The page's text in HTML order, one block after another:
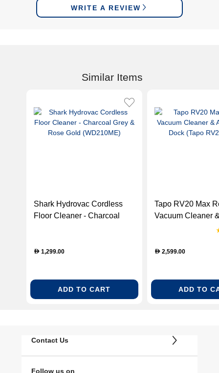
WRITE A REVIEW
Similar Items
Shark Hydrovac Cordless
Floor Cleaner - Charcoal
D 1,299.00
ADD TO CART
Tapo RV20 Max
Vacuum Cleaner
Empty Dock
D2,599.00
ADD TO
Contact Us
Follow us on